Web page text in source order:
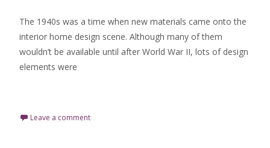
The 1940s was a time when new materials came onto the
interior home design scene. Although many of them
wouldn’t be available until after World War II, lots of design
elements were
Leave a comment